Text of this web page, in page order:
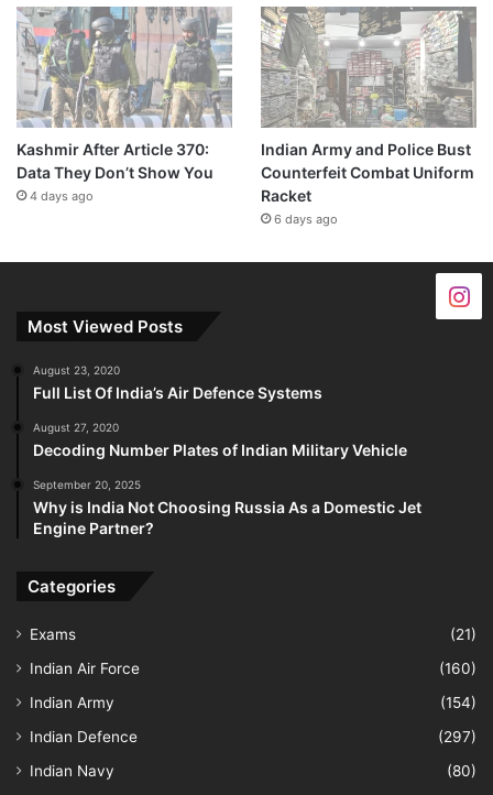
Kashmir After Article 370:
Data They Don’t Show You
4 days ago
Indian Army and Police Bust
Counterfeit Combat Uniform
Racket
6 days ago
Most Viewed Posts
August 23, 2020
Full List Of India’s Air Defence Systems
August 27, 2020
Decoding Number Plates of Indian Military Vehicle
September 20, 2025
Why is India Not Choosing Russia As a Domestic Jet
Engine Partner?
Categories
Exams
(21)
Indian Air Force
(160)
Indian Army
(154)
Indian Defence
(297)
Indian Navy
(80)